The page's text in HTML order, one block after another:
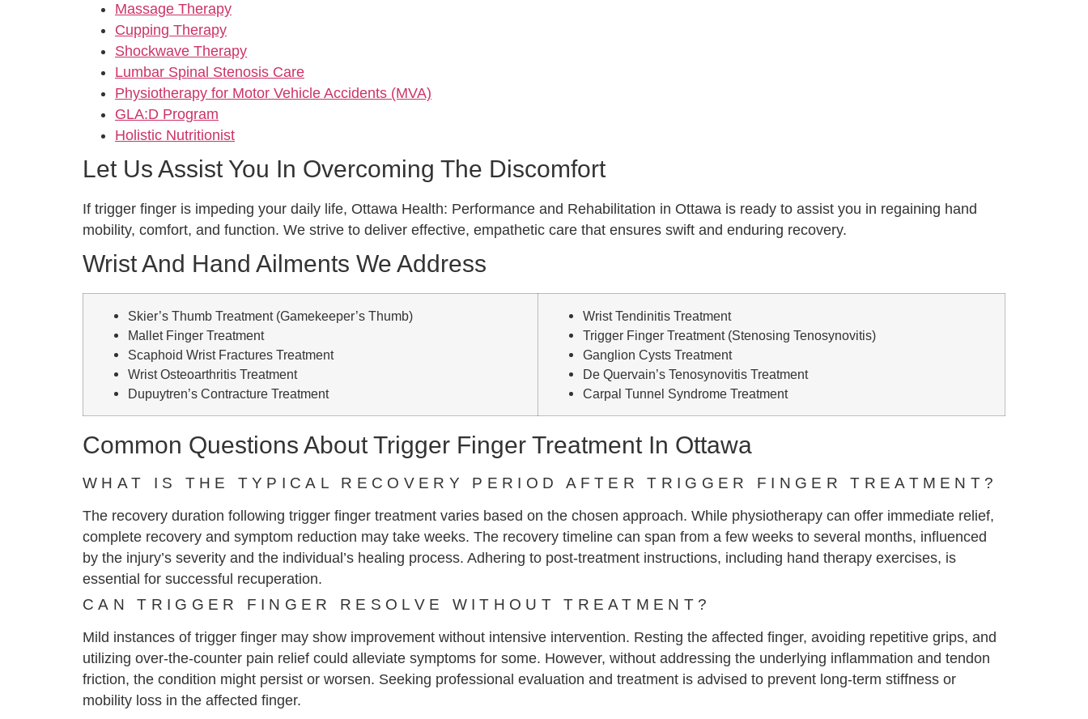
Massage Therapy
Cupping Therapy
Shockwave Therapy
Lumbar Spinal Stenosis Care
Physiotherapy for Motor Vehicle Accidents (MVA)
GLA:D Program
Holistic Nutritionist
Let Us Assist You In Overcoming The Discomfort
If trigger finger is impeding your daily life, Ottawa Health: Performance and Rehabilitation in Ottawa is ready to assist you in regaining hand
mobility, comfort, and function. We strive to deliver effective, empathetic care that ensures swift and enduring recovery.
Wrist And Hand Ailments We Address
Skier’s Thumb Treatment (Gamekeeper’s Thumb)
Mallet Finger Treatment
Scaphoid Wrist Fractures Treatment
Wrist Osteoarthritis Treatment
Dupuytren’s Contracture Treatment
Wrist Tendinitis Treatment
Trigger Finger Treatment (Stenosing Tenosynovitis)
Ganglion Cysts Treatment
De Quervain’s Tenosynovitis Treatment
Carpal Tunnel Syndrome Treatment
Common Questions About Trigger Finger Treatment In Ottawa
WHAT IS THE TYPICAL RECOVERY PERIOD AFTER TRIGGER FINGER TREATMENT?
The recovery duration following trigger finger treatment varies based on the chosen approach. While physiotherapy can offer immediate relief,
complete recovery and symptom reduction may take weeks. The recovery timeline can span from a few weeks to several months, influenced
by the injury’s severity and the individual’s healing process. Adhering to post-treatment instructions, including hand therapy exercises, is
essential for successful recuperation.
CAN TRIGGER FINGER RESOLVE WITHOUT TREATMENT?
Mild instances of trigger finger may show improvement without intensive intervention. Resting the affected finger, avoiding repetitive grips, and
utilizing over-the-counter pain relief could alleviate symptoms for some. However, without addressing the underlying inflammation and tendon
friction, the condition might persist or worsen. Seeking professional evaluation and treatment is advised to prevent long-term stiffness or
mobility loss in the affected finger.